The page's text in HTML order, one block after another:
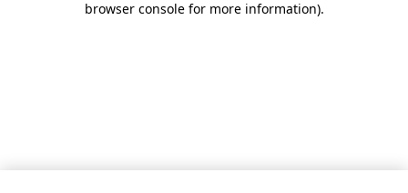
browser console for more information).